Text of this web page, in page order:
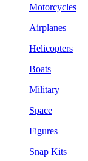
Motorcycles
Airplanes
Helicopters
Boats
Military
Space
Figures
Snap Kits